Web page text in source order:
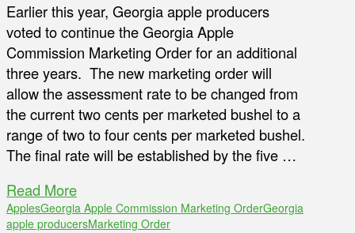
Earlier this year, Georgia apple producers
voted to continue the Georgia Apple
Commission Marketing Order for an additional
three years. The new marketing order will
allow the assessment rate to be changed from
the current two cents per marketed bushel to a
range of two to four cents per marketed bushel.
The final rate will be established by the five …
Read More
ApplesGeorgia Apple Commission Marketing OrderGeorgia
apple producersMarketing Order